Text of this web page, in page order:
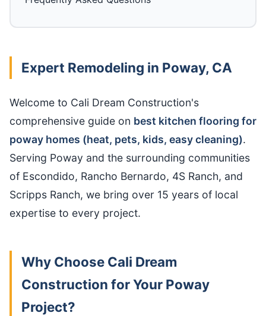
Expert Remodeling in Poway, CA
Welcome to Cali Dream Construction's
comprehensive guide on best kitchen flooring for
poway homes (heat, pets, kids, easy cleaning).
Serving Poway and the surrounding communities
of Escondido, Rancho Bernardo, 4S Ranch, and
Scripps Ranch, we bring over 15 years of local
expertise to every project.
Why Choose Cali Dream
Construction for Your Poway
Project?